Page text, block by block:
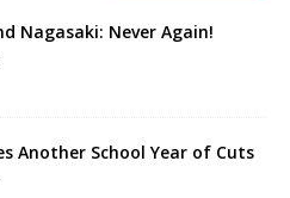
Nagasaki: Never Again!
Another School Year of Cuts